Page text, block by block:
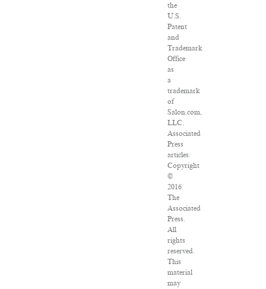
the
U.S.
Patent
and
Trademark
Office
as
a
trademark
of
Salon.com,
LLC.
Associated
Press
articles:
Copyright
©
2016
The
Associated
Press.
All
rights
reserved.
This
material
may